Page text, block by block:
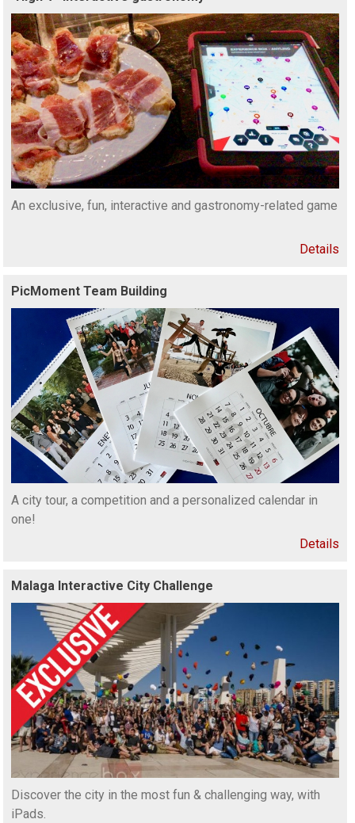
An exclusive, fun, interactive and gastronomy-related game
Details
PicMoment Team Building
A city tour, a competition and a personalized calendar in
one!
Details
Malaga Interactive City Challenge
Discover the city in the most fun & challenging way, with
iPads.